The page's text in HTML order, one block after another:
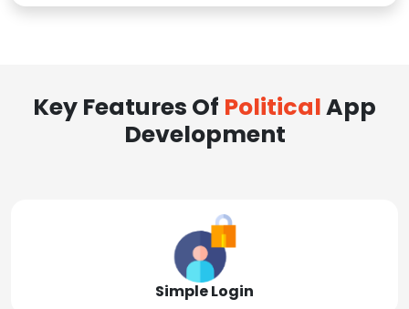
Key Features Of PoliticalApp
Development
Simple Login